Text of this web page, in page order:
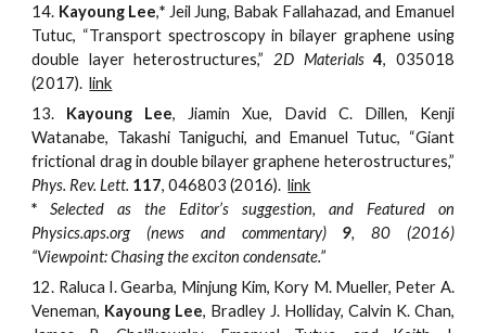
14. Kayoung Lee,* Jeil Jung, Babak Fallahazad, and Emanuel
Tutuc, “Transport spectroscopy in bilayer graphene using
double layer heterostructures,” 2D Materials 4, 035018
(2017).link
13. Kayoung Lee, Jiamin Xue, David C. Dillen, Kenji
Watanabe, Takashi Taniguchi, and Emanuel Tutuc, “Giant
frictional drag in double bilayer graphene heterostructures,”
Phys. Rev. Lett. 117, 046803 (2016).link
* Selected as the Editor’s suggestion, and Featured on
Physics.aps.org (news and commentary) 9, 80 (2016)
“Viewpoint: Chasing the exciton condensate.”
12. Raluca I. Gearba, Minjung Kim, Kory M. Mueller, Peter A.
Veneman, Kayoung Lee, Bradley J. Holliday, Calvin K. Chan,